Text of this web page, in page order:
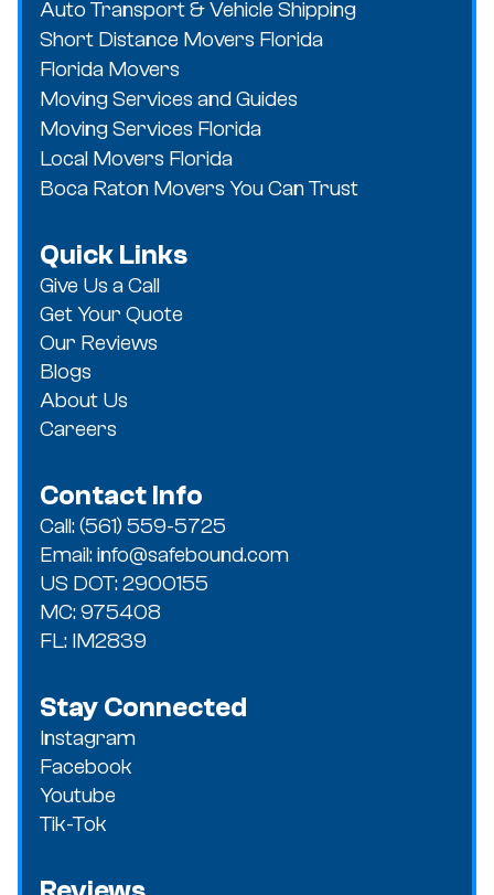
Auto Transport & Vehicle Shipping
Short Distance Movers Florida
Florida Movers
Moving Services and Guides
Moving Services Florida
Local Movers Florida
Boca Raton Movers You Can Trust
Quick Links
Give Us a Call
Get Your Quote
Our Reviews
Blogs
About Us
Careers
Contact Info
Call: (561) 559-5725
Email: info@safebound.com
US DOT: 2900155
MC: 975408
FL: IM2839
Stay Connected
Instagram
Facebook
Youtube
Tik-Tok